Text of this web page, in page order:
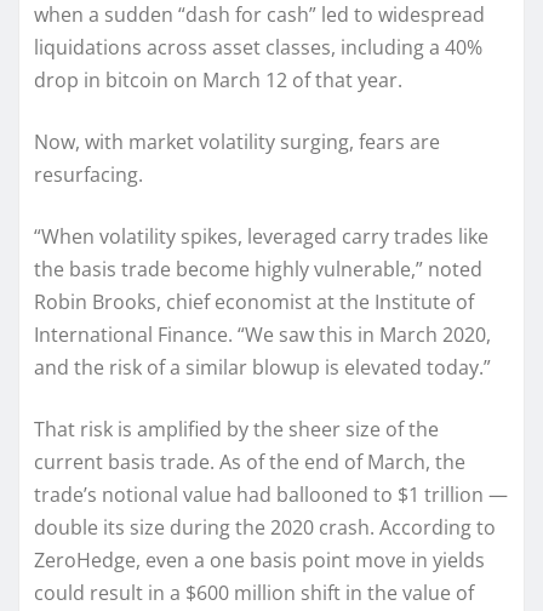
when a sudden “dash for cash” led to widespread
liquidations across asset classes, including a 40%
drop in bitcoin on March 12 of that year.
Now, with market volatility surging, fears are
resurfacing.
“When volatility spikes, leveraged carry trades like
the basis trade become highly vulnerable,” noted
Robin Brooks, chief economist at the Institute of
International Finance. “We saw this in March 2020,
and the risk of a similar blowup is elevated today.”
That risk is amplified by the sheer size of the
current basis trade. As of the end of March, the
trade’s notional value had ballooned to $1 trillion —
double its size during the 2020 crash. According to
ZeroHedge, even a one basis point move in yields
could result in a $600 million shift in the value of